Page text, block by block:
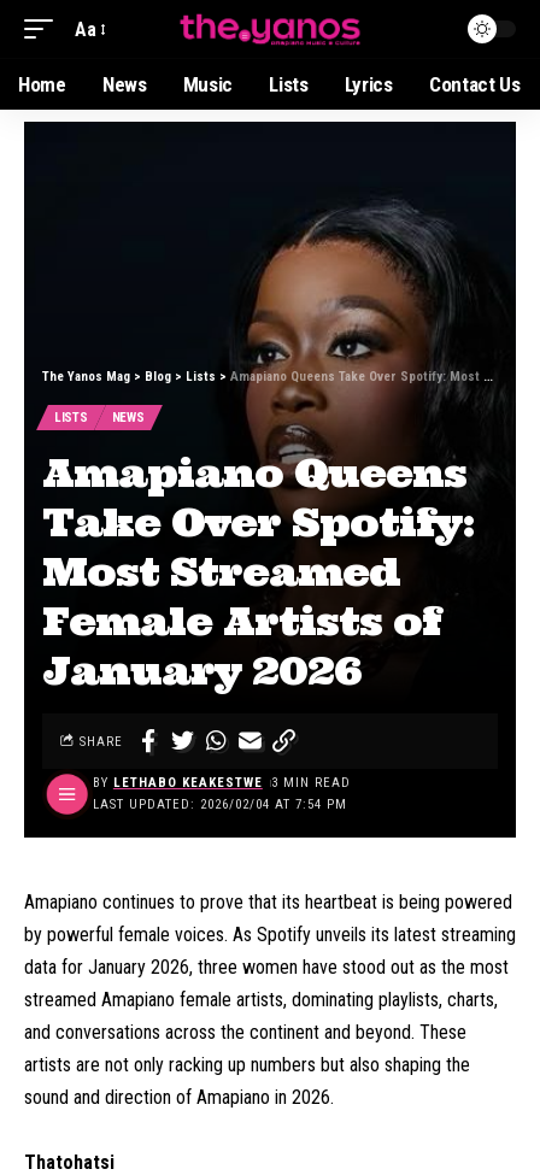
Aa
Home News Music Lists Lyrics Contact Us
The Yanos Mag > Blog > Lists > Amapiano Queens Take Over Spotify: Most Streamed Female Artists of January 2026
LISTS NEWS
Amapiano Queens
Take Over Spotify:
Most Streamed
Female Artists of
January 2026
LAST UPDATED: 2026/02/04 AT 7:54 PM
BY LETHABO KEAKESTWE 3 MIN READ
SHARE
Amapiano continues to prove that its heartbeat is being powered
by powerful female voices. As Spotify unveils its latest streaming
data for January 2026, three women have stood out as the most
streamed Amapiano female artists, dominating playlists, charts,
and conversations across the continent and beyond. These
artists are not only racking up numbers but also shaping the
sound and direction of Amapiano in 2026.
Thatohatsi